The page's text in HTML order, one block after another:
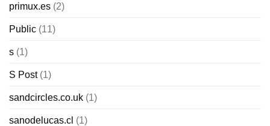
primux.es (2)
Public (11)
s (1)
S Post(1)
sandcircles.co.uk (1)
sanodelucas.cl (1)